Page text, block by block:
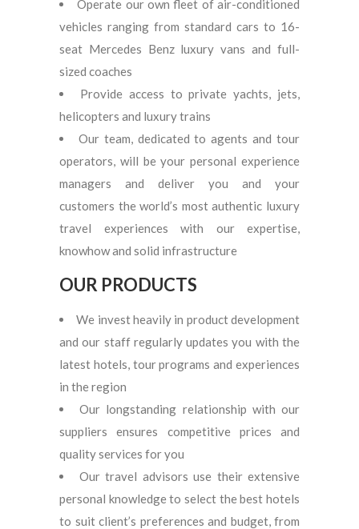
Operate our own fleet of air-conditioned
vehicles ranging from standard cars to 16-
seat Mercedes Benz luxury vans and full-
sized coaches
Provide access to private yachts, jets,
helicopters and luxury trains
Our team, dedicated to agents and tour
operators, will be your personal experience
managers and deliver you and your
customers the world’s most authentic luxury
travel experiences with our expertise,
knowhow and solid infrastructure
OUR PRODUCTS
We invest heavily in product development
and our staff regularly updates you with the
latest hotels, tour programs and experiences
in the region
Our longstanding relationship with our
suppliers ensures competitive prices and
quality services for you
Our travel advisors use their extensive
personal knowledge to select the best hotels
to suit client’s preferences and budget, from